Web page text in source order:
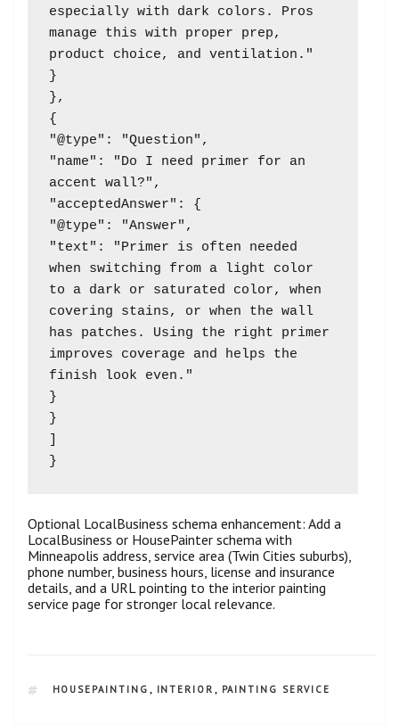
especially with dark colors. Pros
manage this with proper prep,
product choice, and ventilation."
}
},
{
"@type": "Question",
"name": "Do I need primer for an
accent wall?",
"acceptedAnswer": {
"@type": "Answer",
"text": "Primer is often needed
when switching from a light color
to a dark or saturated color, when
covering stains, or when the wall
has patches. Using the right primer
improves coverage and helps the
finish look even."
}
}
Optional LocalBusiness schema enhancement: Add a
LocalBusiness or HousePainter schema with
Minneapolis address, service area (Twin Cities suburbs),
phone number, business hours, license and insurance
details, and a URL pointing to the interior painting
service page for stronger local relevance.
HOUSEPAINTING , INTERIOR , PAINTING SERVICE